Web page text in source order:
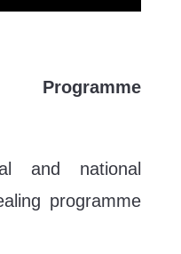
Programme
and national
programme